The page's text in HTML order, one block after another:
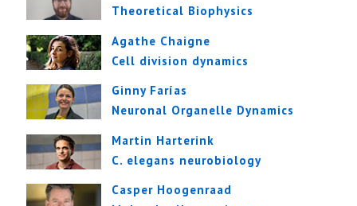
Theoretical Biophysics
Agathe Chaigne
Cell division dynamics
Ginny Farías
Neuronal Organelle Dynamics
Martin Harterink
C. elegans neurobiology
Casper Hoogenraad